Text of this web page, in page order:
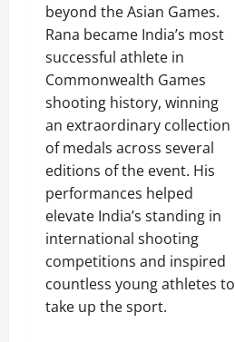
beyond the Asian Games.
Rana became India’s most
successful athlete in
Commonwealth Games
shooting history, winning
an extraordinary collection
of medals across several
editions of the event. His
performances helped
elevate India’s standing in
international shooting
competitions and inspired
countless young athletes to
take up the sport.